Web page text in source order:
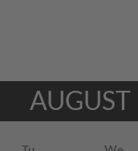
AUGUST